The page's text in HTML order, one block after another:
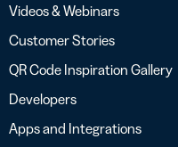
Videos & Webinars
Customer Stories
QR Code Inspiration Gallery
Developers
Apps and Integrations